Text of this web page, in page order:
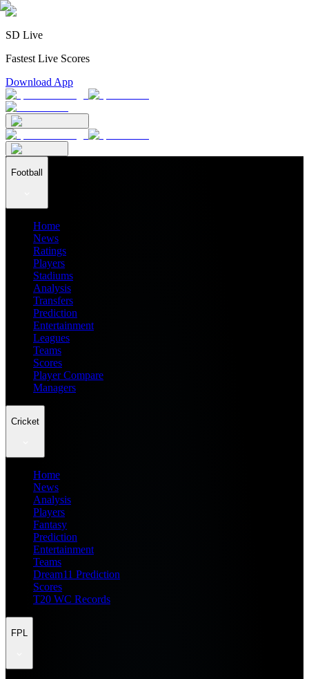
SD Live
Fastest Live Scores
Download App
Football
Home
News
Ratings
Players
Stadiums
Analysis
Transfers
Prediction
Entertainment
Leagues
Teams
Scores
Player Compare
Managers
Cricket
Home
News
Analysis
Players
Fantasy
Prediction
Entertainment
Teams
Dream11 Prediction
Scores
T20 WC Records
FPL